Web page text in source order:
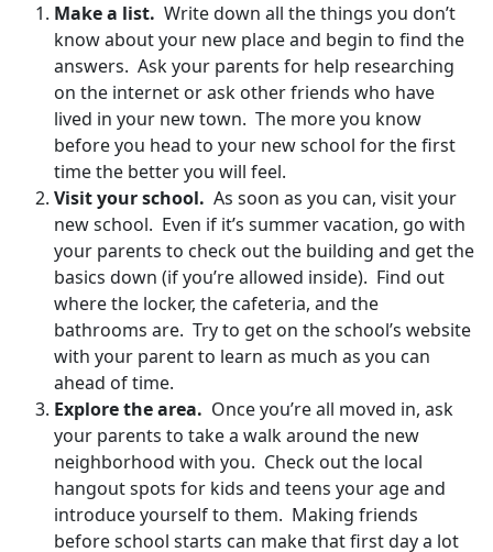
Make a list. Write down all the things you don’t
know about your new place and begin to find the
answers. Ask your parents for help researching
on the internet or ask other friends who have
lived in your new town. The more you know
before you head to your new school for the first
time the better you will feel.
Visit your school. As soon as you can, visit your
new school. Even if it’s summer vacation, go with
your parents to check out the building and get the
basics down (if you’re allowed inside). Find out
where the locker, the cafeteria, and the
bathrooms are. Try to get on the school’s website
with your parent to learn as much as you can
ahead of time.
Explore the area. Once you’re all moved in, ask
your parents to take a walk around the new
neighborhood with you. Check out the local
hangout spots for kids and teens your age and
introduce yourself to them. Making friends
before school starts can make that first day a lot